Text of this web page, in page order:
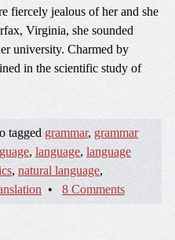
fiercely jealous of her and she
Virginia, she sounded
university. Charmed by
in the scientific study of
tagged grammar, grammar
, language, language
, natural language,
• 8 Comments